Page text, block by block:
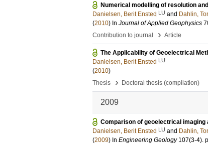
Numerical modelling of resolution
Danielsen, Berit Ensted LU and Dahlin,
(2010) In Journal of Applied Geophysics
Contribution to journal
› Article
The Applicability of Geoelectrical
Danielsen, Berit Ensted LU
(2010)
Thesis
› Doctoral thesis (compilation)
2009
Comparison of geoelectrical imaging
Danielsen, Berit Ensted LU and Dahlin,
(2009) In Engineering Geology 107(3-4).